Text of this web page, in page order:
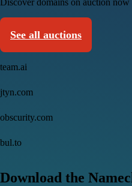
See all auctions
team.ai
jtyn.com
obscurity.com
bul.to
Download the